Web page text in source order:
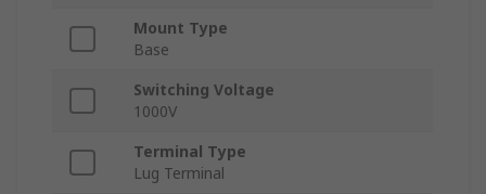
Mount Type
Base
Switching Voltage
1000V
Terminal Type
Lug Terminal